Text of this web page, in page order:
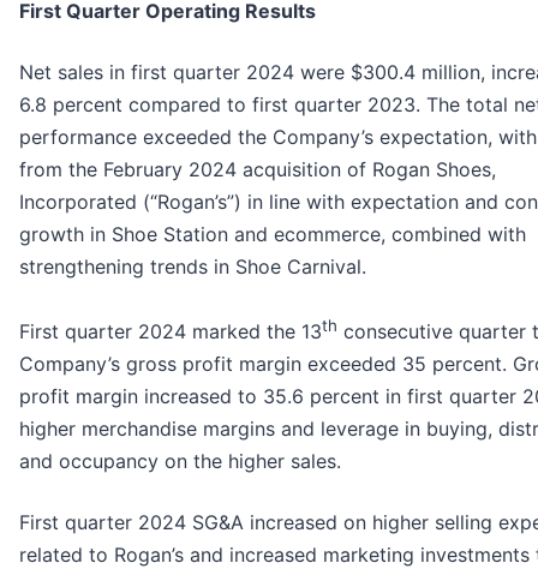
First Quarter Operating Results
Net sales in first quarter 2024 were $300.4 million,
6.8 percent compared to first quarter 2023. The total
performance exceeded the Company’s expectation,
from the February 2024 acquisition of Rogan Shoes,
Incorporated (“Rogan’s”) in line with expectation and
growth in Shoe Station and ecommerce, combined with
strengthening trends in Shoe Carnival.
First quarter 2024 marked the 13th consecutive quarter
Company’s gross profit margin exceeded 35 percent.
profit margin increased to 35.6 percent in first quarter
higher merchandise margins and leverage in buying,
and occupancy on the higher sales.
First quarter 2024 SG&A increased on higher selling
related to Rogan’s and increased marketing investments